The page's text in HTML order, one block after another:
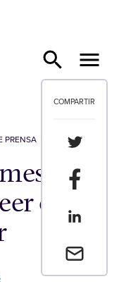
COMPARTIR
Envia un
PRENSA
of